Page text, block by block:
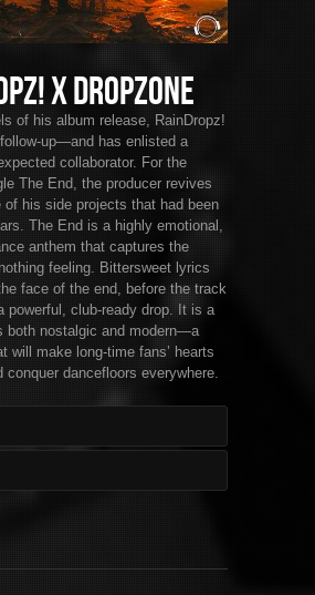
x DropZone
of his album release, RainDropz!
up—and has enlisted a
collaborator. For the
The End, the producer revives
of his side projects that had been
The End is a highly emotional,
anthem that captures the
feeling. Bittersweet lyrics
face of the end, before the track
powerful, club-ready drop. It is a
both nostalgic and modern—a
will make long-time fans’ hearts
conquer dancefloors everywhere.